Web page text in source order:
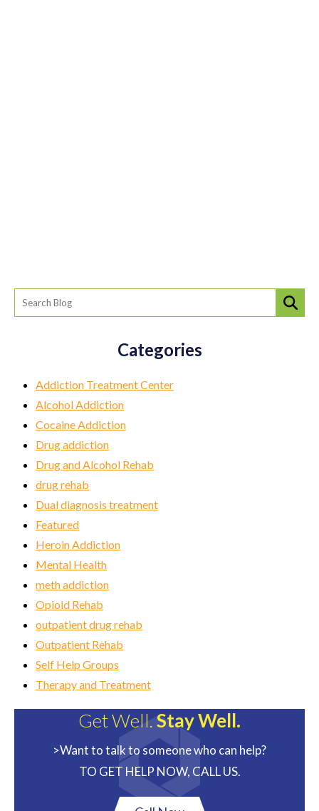
Categories
Addiction Treatment Center
Alcohol Addiction
Cocaine Addiction
Drug addiction
Drug and Alcohol Rehab
drug rehab
Dual diagnosis treatment
Featured
Heroin Addiction
Mental Health
meth addiction
Opioid Rehab
outpatient drug rehab
Outpatient Rehab
Self Help Groups
Therapy and Treatment
Get Well.Stay Well.
>Want to talk to someone who can help?
TO GET HELP NOW, CALL US.